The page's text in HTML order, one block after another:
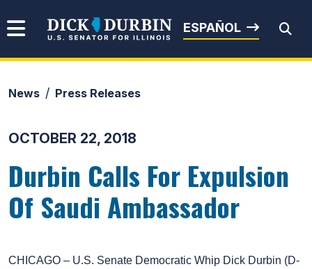
Senator Dick Durbin
ESPAÑOL
News Press Releases
OCTOBER 22, 2018
Durbin Calls For Expulsion
Of Saudi Ambassador
CHICAGO – U.S. Senate Democratic Whip Dick Durbin (D-